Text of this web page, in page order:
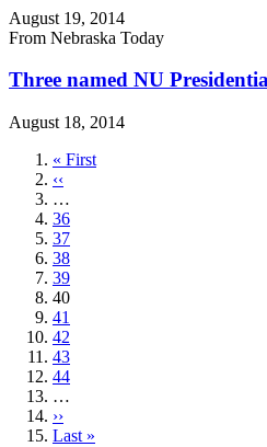
August 19, 2014
From Nebraska Today
Three named NU
August 18, 2014
First
page
« First
Previous
page
‹‹
…
Page
36
Page
37
Page
38
Page
39
Current
page
40
Page
41
Page
42
Page
43
Page
44
…
Next
page
››
Last
Last »